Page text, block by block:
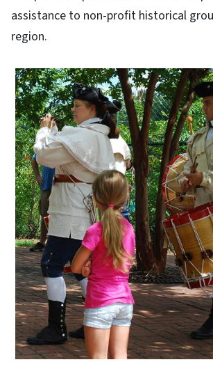
assistance to non-profit historical
region.